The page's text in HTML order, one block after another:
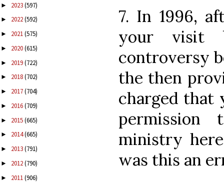
► 2023(597)
► 2022(592)
► 2021(575)
► 2020(615)
► 2019(722)
► 2018(702)
► 2017(704)
► 2016(709)
► 2015(665)
► 2014(665)
► 2013(791)
► 2012(790)
► 2011(906)
7. In 1996,
your visit
controversy
the then
charged that
ministry
was this an